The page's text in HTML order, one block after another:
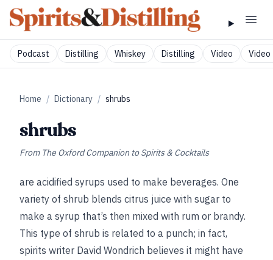
Podcast Distilling Whiskey Distilling Video Video
Home / Dictionary / shrubs
shrubs
From The Oxford Companion to Spirits & Cocktails
are acidified syrups used to make beverages. One
variety of shrub blends citrus juice with sugar to
make a syrup that’s then mixed with rum or brandy.
This type of shrub is related to a punch; in fact,
spirits writer David Wondrich believes it might have